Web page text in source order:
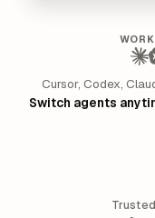
Cursor, Codex,
Switch agents